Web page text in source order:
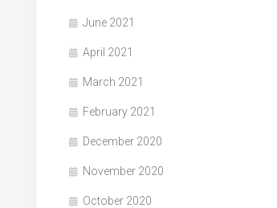
June 2021
April 2021
March 2021
February 2021
December 2020
November 2020
October 2020